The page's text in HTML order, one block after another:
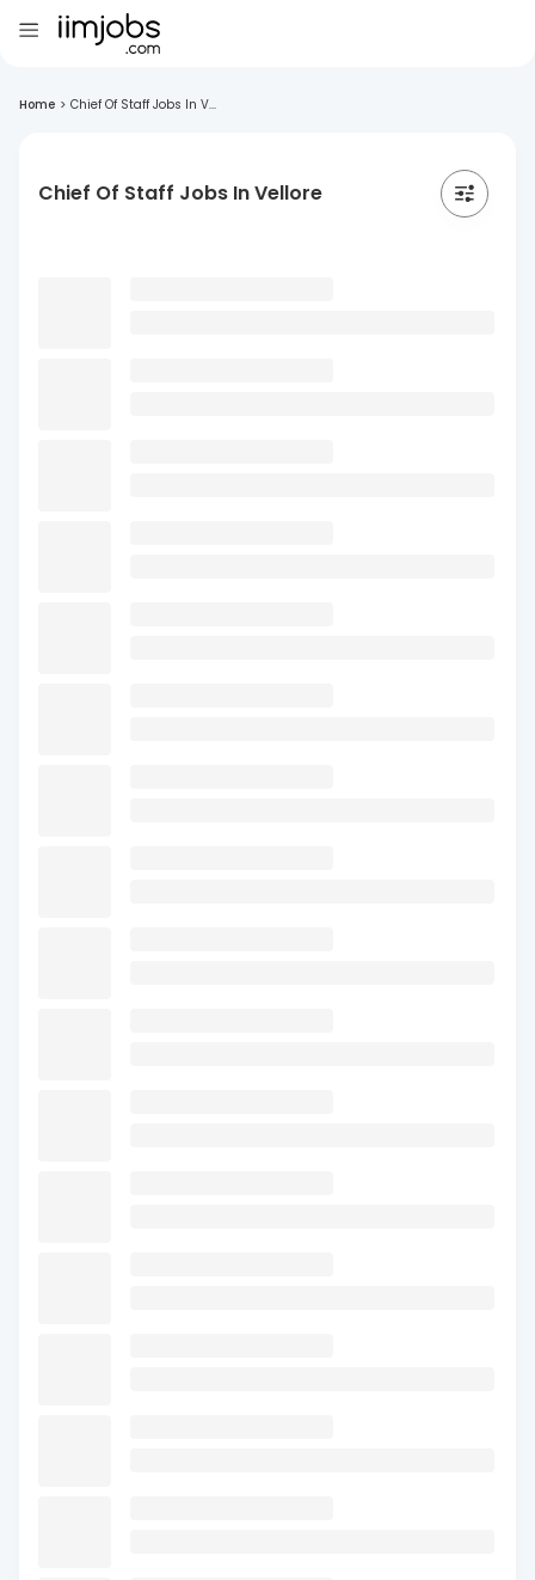
Home > Chief Of Staff Jobs In V...
Chief Of Staff Jobs In Vellore